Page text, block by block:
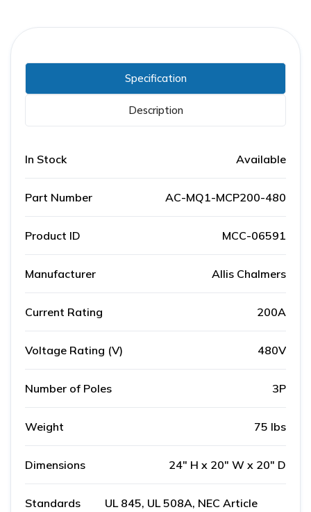
Specification
Description
In Stock Available
Part Number AC-MQ1-MCP200-480
Product ID MCC-06591
Manufacturer Allis Chalmers
Current Rating 200A
Voltage Rating (V) 480V
Number of Poles 3P
Weight 75 lbs
Dimensions 24" H x 20" W x 20" D
Standards
UL 845, UL 508A, NEC Article